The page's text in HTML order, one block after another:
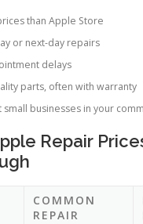
than Apple Store
or next-day repairs
delays
parts, often with warranty
small businesses in your
Repair
COMMON
REPAIR